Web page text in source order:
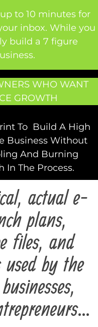
to 10 minutes for
inbox. While you
build a 7 figure
WHO WANT
GROWTH
To Build A High
Business Without
And Burning
In The Process.
actual e-
plans,
files, and
by the